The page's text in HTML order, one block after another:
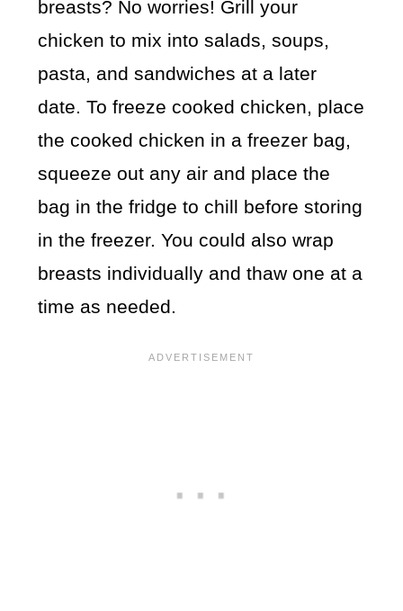
breasts? No worries! Grill your
chicken to mix into salads, soups,
pasta, and sandwiches at a later
date. To freeze cooked chicken, place
the cooked chicken in a freezer bag,
squeeze out any air and place the
bag in the fridge to chill before storing
in the freezer. You could also wrap
breasts individually and thaw one at a
time as needed.